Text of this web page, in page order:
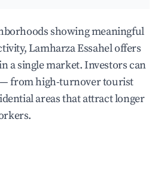
showing meaningful
Lamharza Essahel offers
a single market. Investors can
from high-turnover tourist
areas that attract longer